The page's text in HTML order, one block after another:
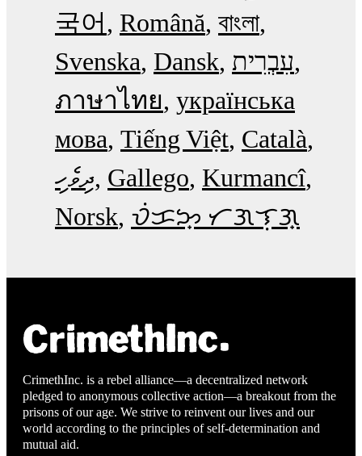
국어
Română বাংলা
Svenska Dansk עִבְרִית
ภาษาไทย українська
мова Tiếng Việt Català
ދިވެހި Gallego Kurmancî
Norsk ᜏᜒᜃᜅ᜔ ᜆᜄᜎᜓᜄ᜔
CrimethInc. is a rebel alliance—a decentralized network
pledged to anonymous collective action—a breakout from the
prisons of our age. We strive to reinvent our lives and our
world according to the principles of self-determination and
mutual aid.